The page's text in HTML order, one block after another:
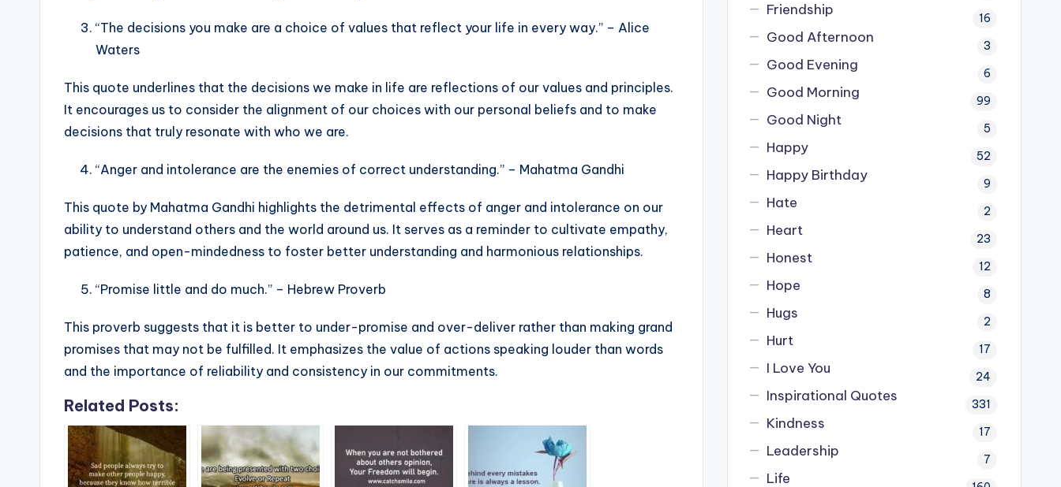
“The decisions you make are a choice of values that reflect your life in every way.” – Alice
Waters
This quote underlines that the decisions we make in life are reflections of our values and principles.
It encourages us to consider the alignment of our choices with our personal beliefs and to make
decisions that truly resonate with who we are.
“Anger and intolerance are the enemies of correct understanding.” – Mahatma Gandhi
This quote by Mahatma Gandhi highlights the detrimental effects of anger and intolerance on our
ability to understand others and the world around us. It serves as a reminder to cultivate empathy,
patience, and open-mindedness to foster better understanding and harmonious relationships.
“Promise little and do much.” – Hebrew Proverb
This proverb suggests that it is better to under-promise and over-deliver rather than making grand
promises that may not be fulfilled. It emphasizes the value of actions speaking louder than words
and the importance of reliability and consistency in our commitments.
Related Posts:
Friendship 16
Good Afternoon 3
Good Evening 6
Good Morning 99
Good Night 5
Happy 52
Happy Birthday 9
Hate 2
Heart 23
Honest 12
Hope 8
Hugs 2
Hurt 17
I Love You 24
Inspirational Quotes 331
Kindness 17
Leadership 7
Life